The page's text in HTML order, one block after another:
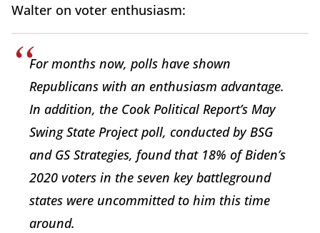
Walter on voter enthusiasm:
For months now, polls have shown
Republicans with an enthusiasm advantage.
In addition, the Cook Political Report’s May
Swing State Project poll, conducted by BSG
and GS Strategies, found that 18% of Biden’s
2020 voters in the seven key battleground
states were uncommitted to him this time
around.